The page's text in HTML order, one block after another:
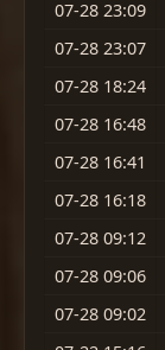
07-28 23:09
07-28 23:07
07-28 18:24
07-28 16:48
07-28 16:41
07-28 16:18
07-28 09:12
07-28 09:06
07-28 09:02